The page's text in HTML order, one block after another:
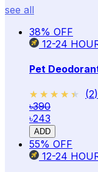
see all
38% OFF
12-24
Pet
★★★★★
★★★★★ (2)
৳390
৳243
ADD
55% OFF
12-24